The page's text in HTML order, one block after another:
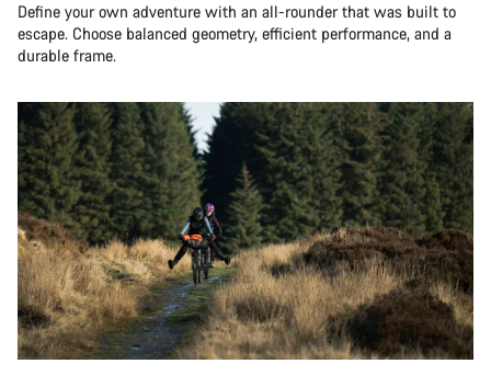
Define your own adventure with an all-rounder that was built to
escape. Choose balanced geometry, efficient performance, and a
durable frame.